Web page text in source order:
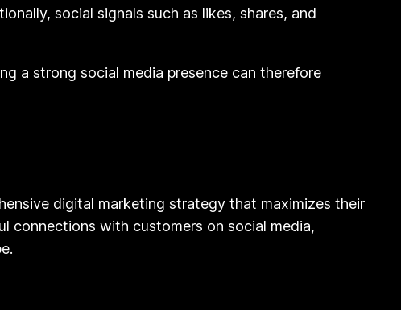
social signals such as likes, shares, and
a strong social media presence can therefore
digital marketing strategy that maximizes their
connections with customers on social media,